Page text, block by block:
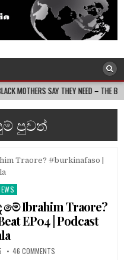
THEY NEED – THE BAY STATE
පුවත්
Ibrahim Traore?
EP04 | Podcast
46 COMMENTS